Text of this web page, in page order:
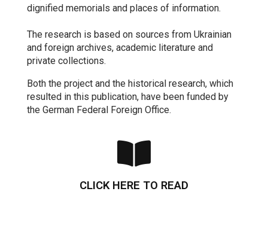
dignified memorials and places of information.
The research is based on sources from Ukrainian
and foreign archives, academic literature and
private collections.
Both the project and the historical research, which
resulted in this publication, have been funded by
the German Federal Foreign Office.
CLICK HERE TO READ